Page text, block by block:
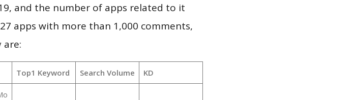
and the number of apps related to it
apps with more than 1,000 comments,
are:
Top1 Keyword Search Volume KD